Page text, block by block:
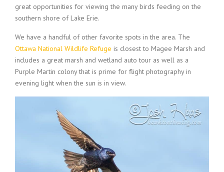
great opportunities for viewing the many birds feeding on the
southern shore of Lake Erie.
We have a handful of other favorite spots in the area. The
Ottawa National Wildlife Refuge is closest to Magee Marsh and
includes a great marsh and wetland auto tour as well as a
Purple Martin colony that is prime for flight photography in
evening light when the sun is in view.